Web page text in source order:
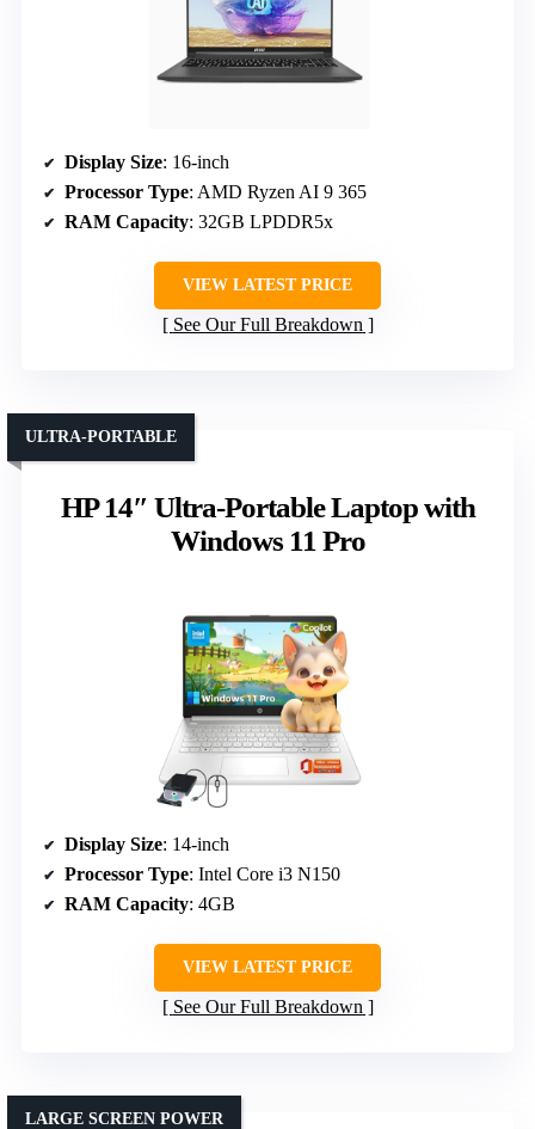
Display Size: 16-inch
Processor Type: AMD Ryzen AI 9 365
RAM Capacity: 32GB LPDDR5x
VIEW LATEST PRICE
See Our Full Breakdown
HP 14″ Ultra-Portable Laptop with
Windows 11 Pro
ULTRA-PORTABLE
Display Size: 14-inch
Processor Type: Intel Core i3 N150
RAM Capacity: 4GB
VIEW LATEST PRICE
See Our Full Breakdown
LARGE SCREEN POWER